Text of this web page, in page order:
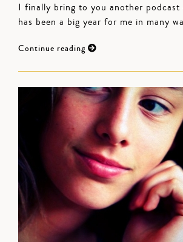
I finally bring to you another podcast
has been a big year for me in many
Continue reading